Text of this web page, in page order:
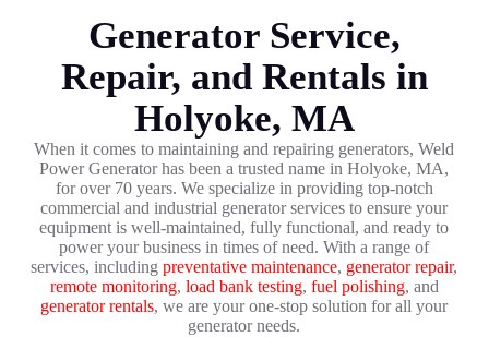
Generator Service,
Repair, and Rentals in
Holyoke, MA
When it comes to maintaining and repairing generators, Weld
Power Generator has been a trusted name in Holyoke, MA,
for over 70 years. We specialize in providing top-notch
commercial and industrial generator services to ensure your
equipment is well-maintained, fully functional, and ready to
power your business in times of need. With a range of
services, includingpreventative maintenance, generator repair,
remote monitoring, load bank testing, fuel polishing, and
generator rentals, we are your one-stop solution for all your
generator needs.